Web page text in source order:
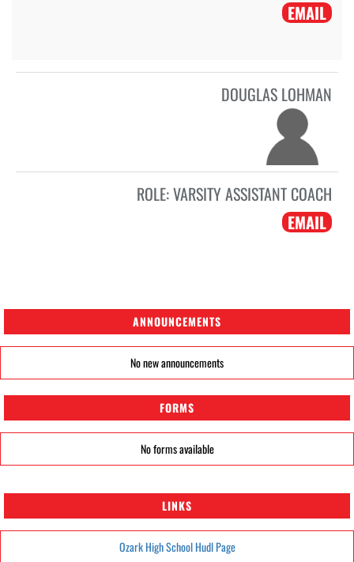
EMAIL
DOUGLAS LOHMAN
ROLE:VARSITY ASSISTANT COACH
EMAIL
ANNOUNCEMENTS
No new announcements
FORMS
No forms available
LINKS
Ozark High School Hudl Page